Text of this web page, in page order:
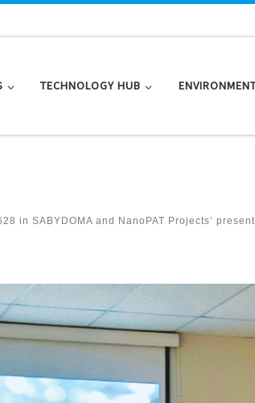
TECHNOLOGY HUB
in SABYDOMA and NanoPAT Projects’